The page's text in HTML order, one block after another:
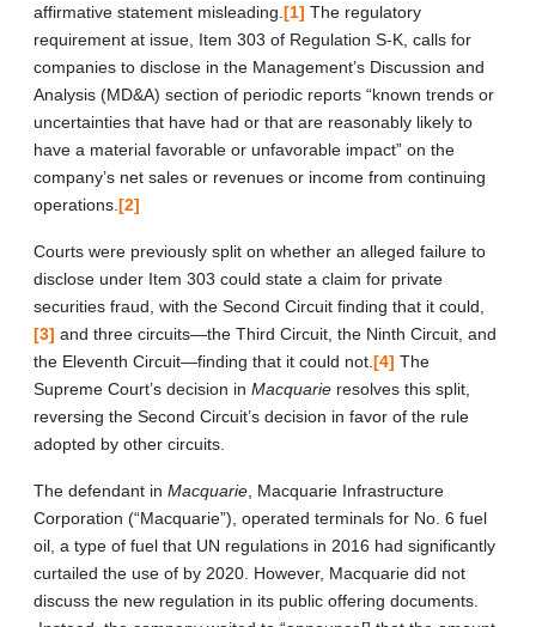
affirmative statement misleading. [1] The regulatory
requirement at issue, Item 303 of Regulation S-K, calls for
companies to disclose in the Management’s Discussion and
Analysis (MD&A) section of periodic reports “known trends or
uncertainties that have had or that are reasonably likely to
have a material favorable or unfavorable impact” on the
company’s net sales or revenues or income from continuing
operations. [2]
Courts were previously split on whether an alleged failure to
disclose under Item 303 could state a claim for private
securities fraud, with the Second Circuit finding that it could,
[3] and three circuits—the Third Circuit, the Ninth Circuit, and
the Eleventh Circuit—finding that it could not. [4] The
Supreme Court’s decision in Macquarie resolves this split,
reversing the Second Circuit’s decision in favor of the rule
adopted by other circuits.
The defendant in Macquarie , Macquarie Infrastructure
Corporation (“Macquarie”), operated terminals for No. 6 fuel
oil, a type of fuel that UN regulations in 2016 had significantly
curtailed the use of by 2020. However, Macquarie did not
discuss the new regulation in its public offering documents.